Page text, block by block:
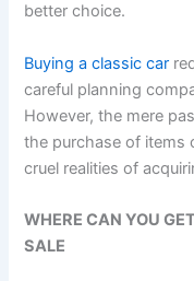
better choice.
Buying a classic car
careful planning
However, the mere
the purchase of items
cruel realities of
WHERE CAN YOU
SALE